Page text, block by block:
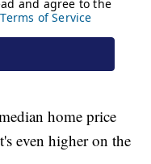
home price
even higher on the